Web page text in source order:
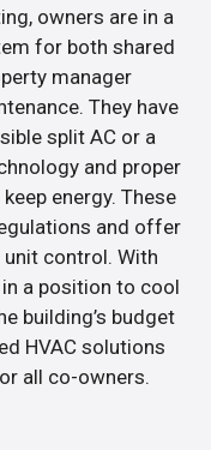
owners are in a
for both shared
manager
They have
split AC or a
and proper
energy. These
and offer
control. With
a position to cool
building’s budget
HVAC solutions
all co-owners.